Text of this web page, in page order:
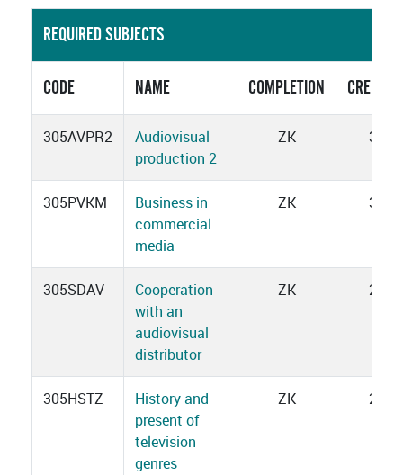
REQUIRED SUBJECTS
CODE NAME COMPLETION CREDITS
305AVPR2
Audiovisual
production 2
ZK 3
305PVKM
Business in
commercial
media
ZK 3
305SDAV
Cooperation
with an
audiovisual
distributor
ZK 2
305HSTZ
History and
present of
television
genres
ZK 2